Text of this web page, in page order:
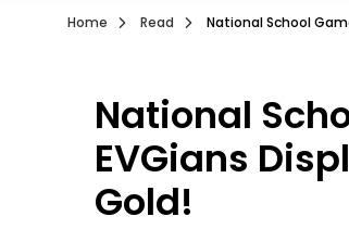
Home Read National School
National
EVGians
Gold!